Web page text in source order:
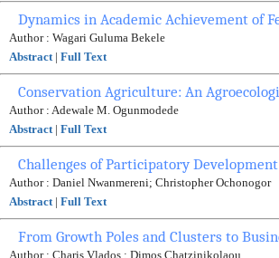
Dynamics in Academic Achievement of
Author : Wagari Guluma Bekele
Abstract| Full Text
Conservation Agriculture: An
Author : Adewale M. Ogunmodede
Abstract| Full Text
Challenges of Participatory
Author : Daniel Nwanmereni; Christopher Ochonogor
Abstract| Full Text
From Growth Poles and Clusters to
Author : Charis Vlados ; Dimos Chatzinikolaou